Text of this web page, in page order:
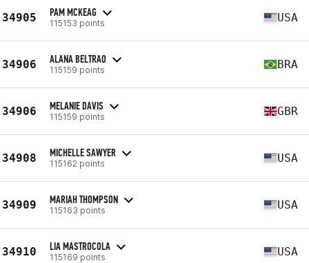
34905 PAM MCKEAG
115153 points USA
34906 ALANA BELTRAO
115159 points BRA
34906 MELANIE DAVIS
115159 points GBR
34908 MICHELLE SAWYER
115162 points USA
34909 MARIAH THOMPSON
115163 points USA
34910 LIA MASTROCOLA
115169 points USA